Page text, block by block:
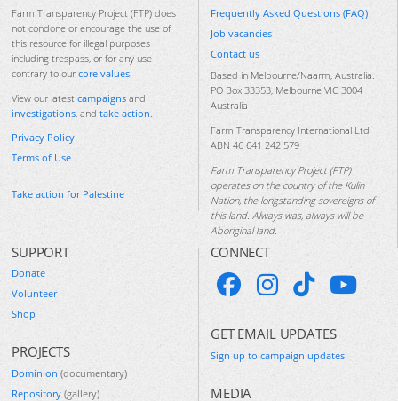
Farm Transparency Project (FTP) does
not condone or encourage the use of
this resource for illegal purposes
including trespass, or for any use
contrary to our core values.
View our latest campaigns and
investigations, and take action.
Privacy Policy
Terms of Use
Take action for Palestine
Frequently Asked Questions (FAQ)
Job vacancies
Contact us
Based in Melbourne/Naarm, Australia.
PO Box 33353, Melbourne VIC 3004
Australia
Farm Transparency International Ltd
ABN 46 641 242 579
Farm Transparency Project (FTP)
operates on the country of the Kulin
Nation, the longstanding sovereigns of
this land. Always was, always will be
Aboriginal land.
SUPPORT
Donate
Volunteer
Shop
PROJECTS
Dominion (documentary)
Repository (gallery)
CONNECT
GET EMAIL UPDATES
Sign up to campaign updates
MEDIA